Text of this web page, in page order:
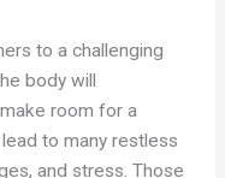
to a challenging
body will
room for a
to many restless
and stress. Those